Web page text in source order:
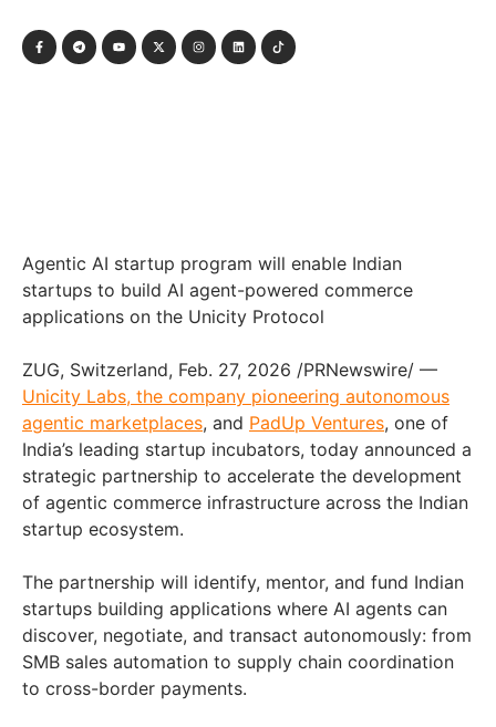
Agentic AI startup program will enable Indian
startups to build AI agent-powered commerce
applications on the Unicity Protocol
ZUG, Switzerland, Feb. 27, 2026 /PRNewswire/ —
Unicity Labs, the company pioneering autonomous
agentic marketplaces, and PadUp Ventures, one of
India’s leading startup incubators, today announced a
strategic partnership to accelerate the development
of agentic commerce infrastructure across the Indian
startup ecosystem.
The partnership will identify, mentor, and fund Indian
startups building applications where AI agents can
discover, negotiate, and transact autonomously: from
SMB sales automation to supply chain coordination
to cross-border payments.